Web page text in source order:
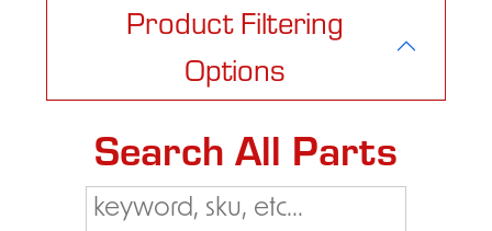
Product Filtering
Options
Search All Parts